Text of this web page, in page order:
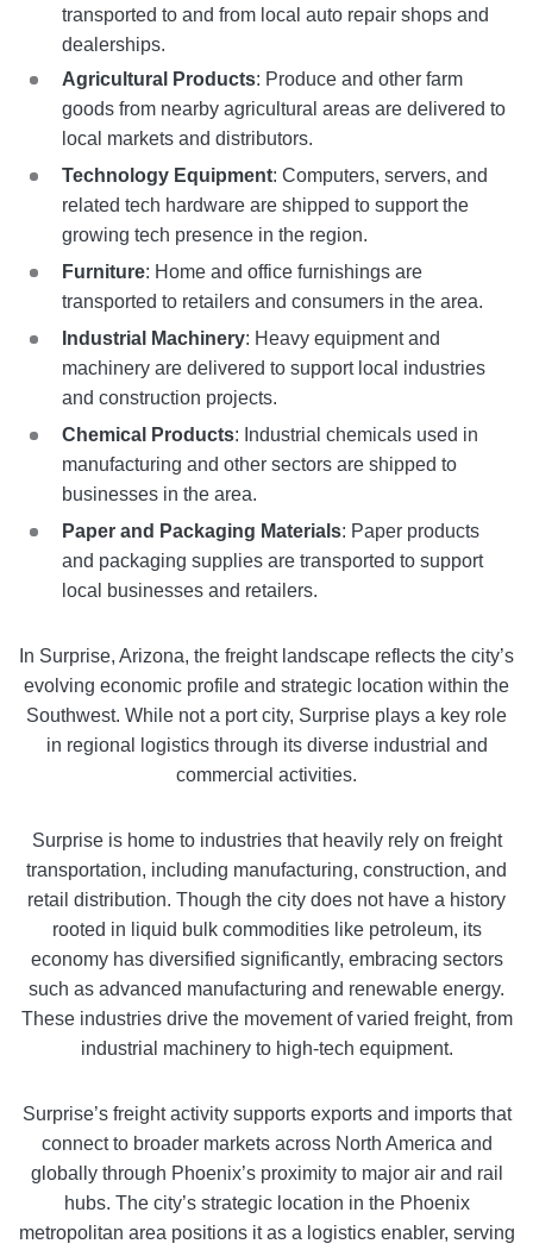
transported to and from local auto repair shops and
dealerships.
Agricultural Products: Produce and other farm
goods from nearby agricultural areas are delivered to
local markets and distributors.
Technology Equipment: Computers, servers, and
related tech hardware are shipped to support the
growing tech presence in the region.
Furniture: Home and office furnishings are
transported to retailers and consumers in the area.
Industrial Machinery: Heavy equipment and
machinery are delivered to support local industries
and construction projects.
Chemical Products: Industrial chemicals used in
manufacturing and other sectors are shipped to
businesses in the area.
Paper and Packaging Materials: Paper products
and packaging supplies are transported to support
local businesses and retailers.
In Surprise, Arizona, the freight landscape reflects the city’s
evolving economic profile and strategic location within the
Southwest. While not a port city, Surprise plays a key role
in regional logistics through its diverse industrial and
commercial activities.
Surprise is home to industries that heavily rely on freight
transportation, including manufacturing, construction, and
retail distribution. Though the city does not have a history
rooted in liquid bulk commodities like petroleum, its
economy has diversified significantly, embracing sectors
such as advanced manufacturing and renewable energy.
These industries drive the movement of varied freight, from
industrial machinery to high-tech equipment.
Surprise’s freight activity supports exports and imports that
connect to broader markets across North America and
globally through Phoenix’s proximity to major air and rail
hubs. The city’s strategic location in the Phoenix
metropolitan area positions it as a logistics enabler, serving